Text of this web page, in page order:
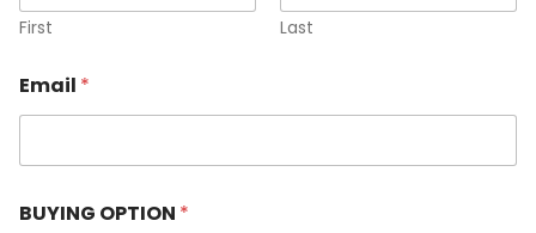
First Last
Email *
BUYING OPTION *